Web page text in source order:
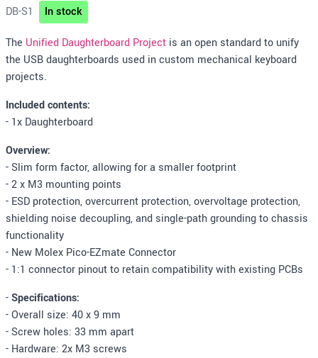
DB-S1 In stock
Description
The Unified Daughterboard Project is an open standard to unify
the USB daughterboards used in custom mechanical keyboard
projects.
Included contents:
- 1x Daughterboard
Overview:
- Slim form factor, allowing for a smaller footprint
- 2 x M3 mounting points
- ESD protection, overcurrent protection, overvoltage protection,
shielding noise decoupling, and single-path grounding to chassis
functionality
- New Molex Pico-EZmate Connector
- 1:1 connector pinout to retain compatibility with existing PCBs
-Specifications:
- Overall size: 40 x 9 mm
- Screw holes: 33 mm apart
- Hardware: 2x M3 screws